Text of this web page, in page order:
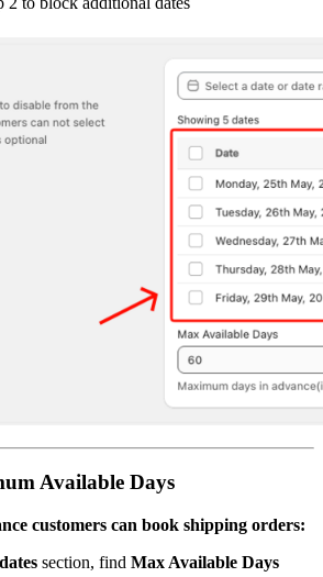
Available Days
customers can book shipping orders:
section, find Max Available Days